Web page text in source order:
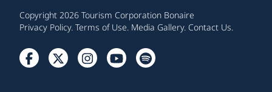
Copyright 2026 Tourism Corporation Bonaire
Privacy Policy. Terms of Use. Media Gallery. Contact Us.